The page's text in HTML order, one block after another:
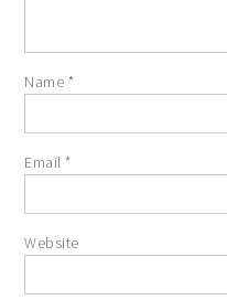
Name *
Email *
Website